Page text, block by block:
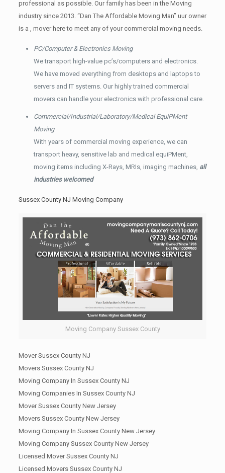
professional as possible. Our family has been in the Moving
industry since 2013. “Dan The Affordable Moving Man” uur owner
is a , mover here to meet any of your commercial moving needs.
PC/Computer & Electronics Moving
We transport high-value pc’s/computers and electronics.
We have moved everything from desktops and laptops to
servers and IT systems. Our highly trained commercial
movers can handle your electronics with professional care.
Commercial/Industrial/Laboratory/Medical EquiPMent
Moving
With years of commercial moving experience, we can
transport heavy, sensitive lab and medical equiPMent,
moving items including X-Rays, MRIs, imaging machines, all
industries welcomed
Sussex County NJ Moving Company
Moving Company Sussex County
Mover Sussex County NJ
Movers Sussex County NJ
Moving Company In Sussex County NJ
Moving Companies In Sussex County NJ
Mover Sussex County New Jersey
Movers Sussex County New Jersey
Moving Company In Sussex County New Jersey
Moving Company Sussex County New Jersey
Licensed Mover Sussex County NJ
Licensed Movers Sussex County NJ